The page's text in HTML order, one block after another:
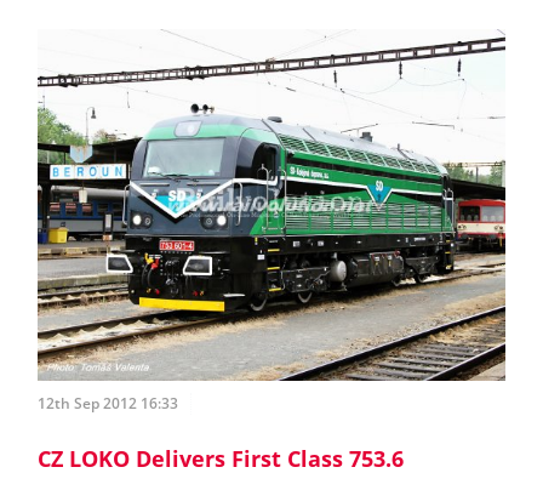
12th Sep 2012 16:33
CZ LOKO Delivers First Class 753.6